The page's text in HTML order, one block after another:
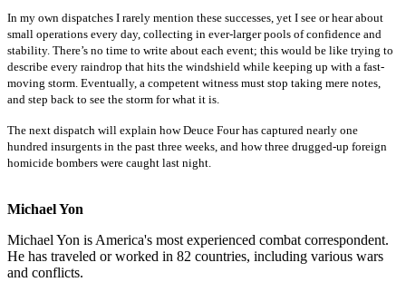
In my own dispatches I rarely mention these successes, yet I see or hear about
small operations every day, collecting in ever-larger pools of confidence and
stability. There’s no time to write about each event; this would be like trying to
describe every raindrop that hits the windshield while keeping up with a fast-
moving storm. Eventually, a competent witness must stop taking mere notes,
and step back to see the storm for what it is.
The next dispatch will explain how Deuce Four has captured nearly one
hundred insurgents in the past three weeks, and how three drugged-up foreign
homicide bombers were caught last night.
Michael Yon
Michael Yon is America's most experienced combat correspondent.
He has traveled or worked in 82 countries, including various wars
and conflicts.